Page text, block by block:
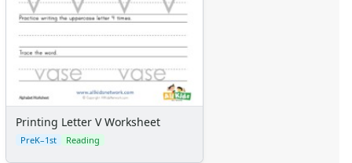
Printing Letter V Worksheet
PreK–1st Reading